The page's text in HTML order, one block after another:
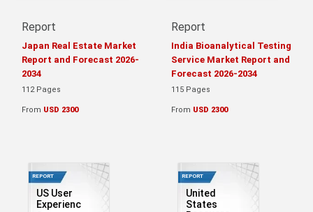
Report
Japan Real Estate Market
Report and Forecast 2026-
2034
112 Pages
From USD 2300
Report
India Bioanalytical Testing
Service Market Report and
Forecast 2026-2034
115 Pages
From USD 2300
REPORT
US User
Experienc
REPORT
United
States